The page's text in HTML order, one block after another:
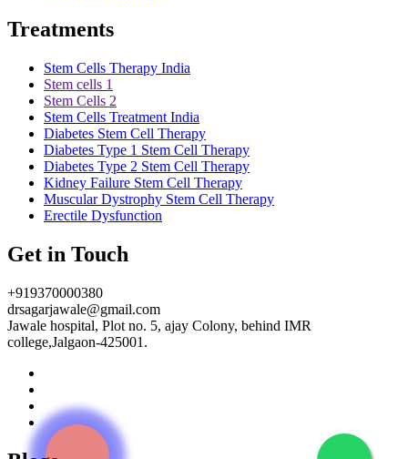
Treatments
Stem Cells Therapy India
Stem cells 1
Stem Cells 2
Stem Cells Treatment India
Diabetes Stem Cell Therapy
Diabetes Type 1 Stem Cell Therapy
Diabetes Type 2 Stem Cell Therapy
Kidney Failure Stem Cell Therapy
Muscular Dystrophy Stem Cell Therapy
Erectile Dysfunction
Get in Touch
+919370000380
drsagarjawale@gmail.com
Jawale hospital, Plot no. 5, ajay Colony, behind IMR
college,Jalgaon-425001.